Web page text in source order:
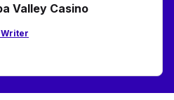
Valley Casino